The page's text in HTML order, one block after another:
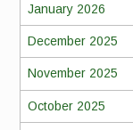
January 2026
December 2025
November 2025
October 2025